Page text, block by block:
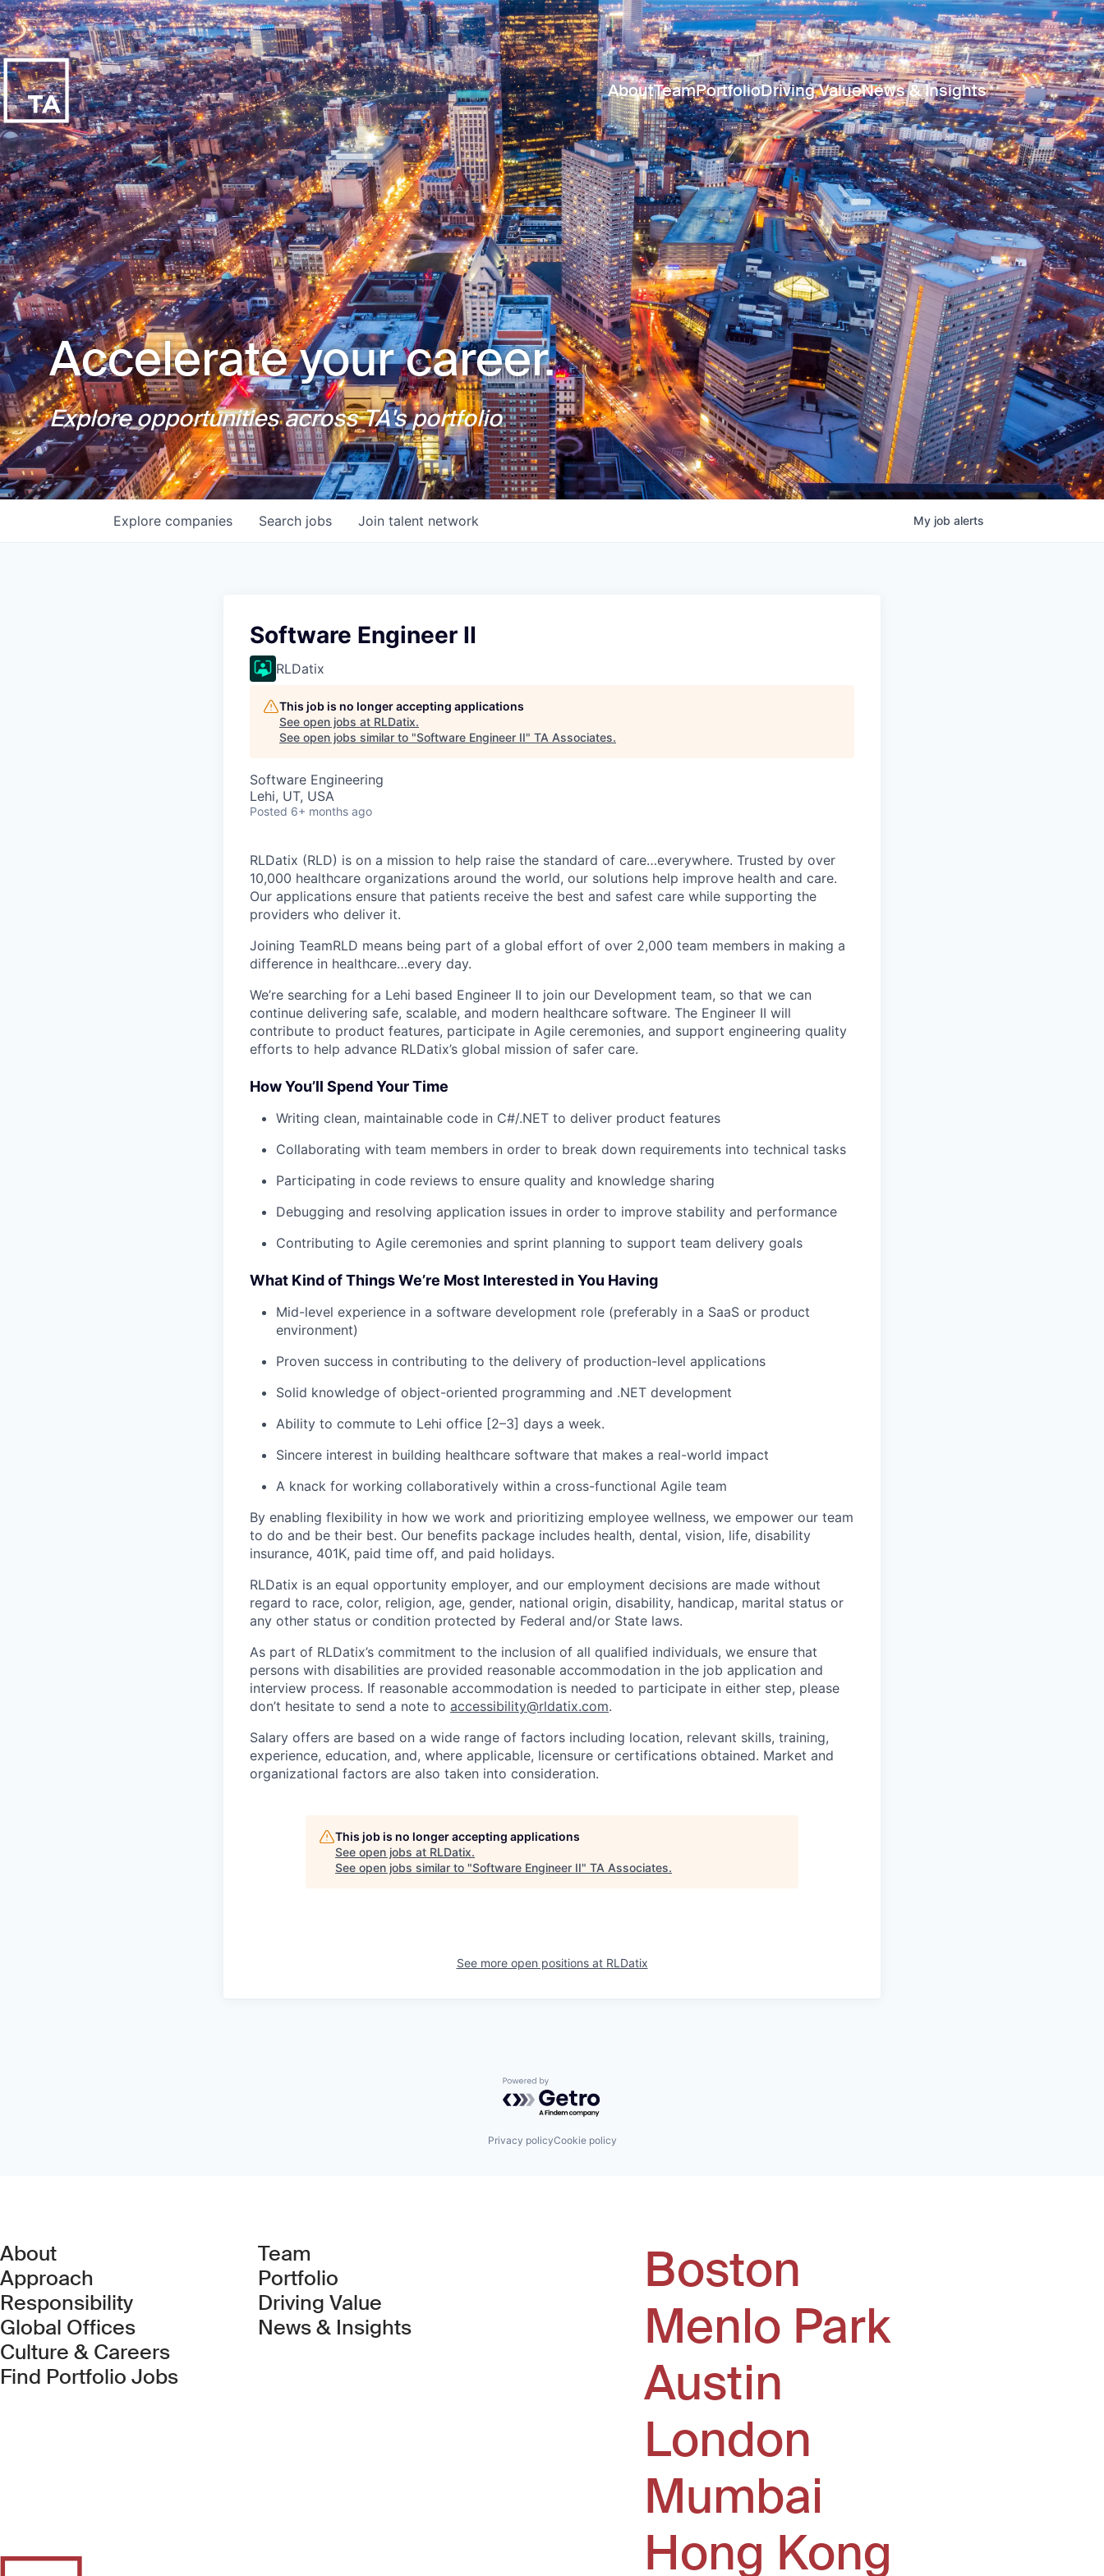
AboutTeamPortfolioDriving ValueNews & Insights
Accelerate your career.
Explore opportunities across TA's portfolio
Search jobs
Explore companies Join talent network My job alerts
Software Engineer II
RLDatix
This job is no longer accepting applications
See open jobs at RLDatix.
See open jobs similar to "Software Engineer II" TA Associates.
Software Engineering
Lehi, UT, USA
Posted 6+ months ago
RLDatix (RLD) is on a mission to help raise the standard of care…everywhere. Trusted by over
10,000 healthcare organizations around the world, our solutions help improve health and care.
Our applications ensure that patients receive the best and safest care while supporting the
providers who deliver it.
Joining TeamRLD means being part of a global effort of over 2,000 team members in making a
difference in healthcare…every day.
We’re searching for a Lehi based Engineer II to join our Development team, so that we can
continue delivering safe, scalable, and modern healthcare software. The Engineer II will
contribute to product features, participate in Agile ceremonies, and support engineering quality
efforts to help advance RLDatix’s global mission of safer care.
How You’ll Spend Your Time
Writing clean, maintainable code in C#/.NET to deliver product features
Collaborating with team members in order to break down requirements into technical tasks
Participating in code reviews to ensure quality and knowledge sharing
Debugging and resolving application issues in order to improve stability and performance
Contributing to Agile ceremonies and sprint planning to support team delivery goals
What Kind of Things We’re Most Interested in You Having
Mid-level experience in a software development role (preferably in a SaaS or product
environment)
Proven success in contributing to the delivery of production-level applications
Solid knowledge of object-oriented programming and .NET development
Ability to commute to Lehi office [2–3] days a week.
Sincere interest in building healthcare software that makes a real-world impact
A knack for working collaboratively within a cross-functional Agile team
By enabling flexibility in how we work and prioritizing employee wellness, we empower our team
to do and be their best. Our benefits package includes health, dental, vision, life, disability
insurance, 401K, paid time off, and paid holidays.
RLDatix is an equal opportunity employer, and our employment decisions are made without
regard to race, color, religion, age, gender, national origin, disability, handicap, marital status or
any other status or condition protected by Federal and/or State laws.
As part of RLDatix’s commitment to the inclusion of all qualified individuals, we ensure that
persons with disabilities are provided reasonable accommodation in the job application and
interview process. If reasonable accommodation is needed to participate in either step, please
don’t hesitate to send a note to accessibility@rldatix.com.
Salary offers are based on a wide range of factors including location, relevant skills, training,
experience, education, and, where applicable, licensure or certifications obtained. Market and
organizational factors are also taken into consideration.
This job is no longer accepting applications
See open jobs at RLDatix.
See open jobs similar to "Software Engineer II" TA Associates.
See more open positions at RLDatix
Powered by Getro.com
Privacy policyCookie policy
About
Approach
Responsibility
Global Offices
Culture & Careers
Find Portfolio Jobs(Link opens in new window)
Team
Portfolio
Driving Value
News & Insights
Boston
Menlo Park
Austin
London
Mumbai
Hong Kong